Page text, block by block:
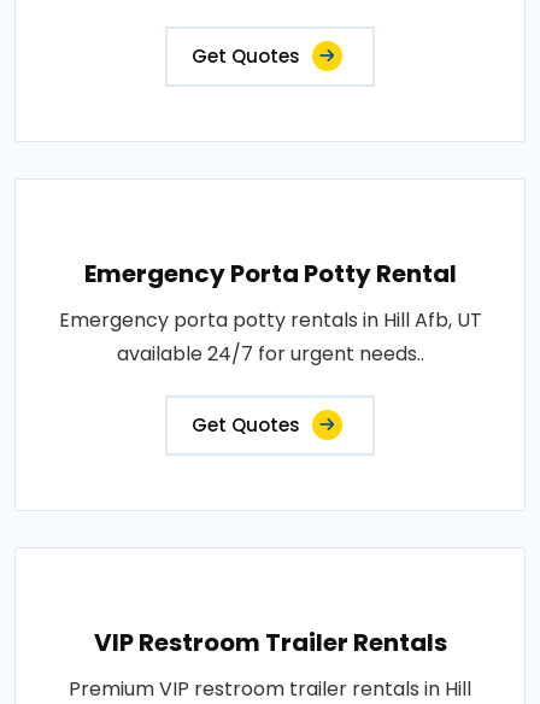
Get Quotes
Emergency Porta Potty Rental
Emergency porta potty rentals in Hill Afb, UT
available 24/7 for urgent needs..
Get Quotes
VIP Restroom Trailer Rentals
Premium VIP restroom trailer rentals in Hill